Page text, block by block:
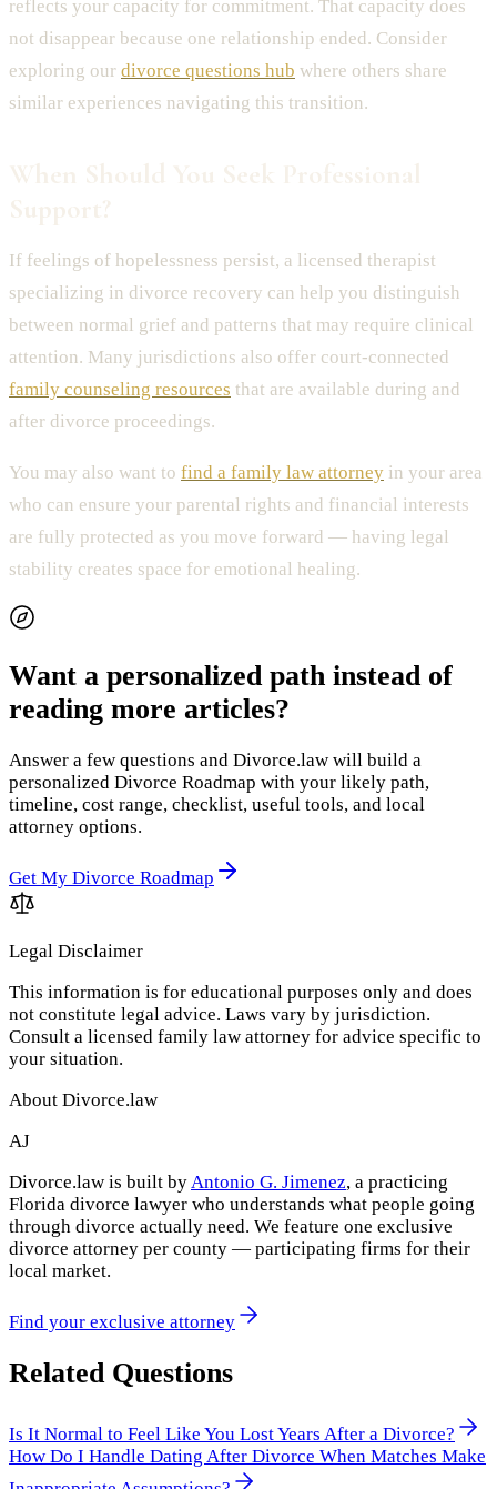
reflects your capacity for commitment. That capacity does
not disappear because one relationship ended. Consider
exploring our divorce questions hub where others share
similar experiences navigating this transition.
If feelings of hopelessness persist, a licensed therapist
specializing in divorce recovery can help you distinguish
between normal grief and patterns that may require clinical
attention. Many jurisdictions also offer court-connected
family counseling resources that are available during and
after divorce proceedings.
You may also want to find a family law attorney in your area
who can ensure your parental rights and financial interests
are fully protected as you move forward — having legal
stability creates space for emotional healing.
Want a personalized path instead of
reading more articles?
Answer a few questions and Divorce.law will build a
personalized Divorce Roadmap with your likely path,
timeline, cost range, checklist, useful tools, and local
attorney options.
Get My Divorce Roadmap
Legal Disclaimer
This information is for educational purposes only and does
not constitute legal advice. Laws vary by jurisdiction.
Consult a licensed family law attorney for advice specific to
your situation.
About Divorce.law
AJ
Divorce.law is built byAntonio G. Jimenez, a practicing
Florida divorce lawyer who understands what people going
through divorce actually need. We feature one exclusive
divorce attorney per county — participating firms for their
local market.
Find your exclusive attorney
Related Questions
Is It Normal to Feel Like You Lost Years After a Divorce?
How Do I Handle Dating After Divorce When Matches Make